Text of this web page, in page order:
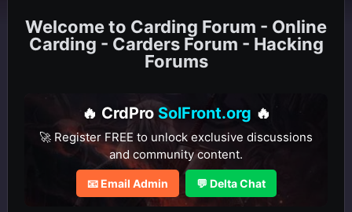
Carding Forum - Online
Carding - Carders Forum - Hacking
Forums
🔥 CrdPro SolFront.org 🔥
🚀 Register FREE to unlock exclusive discussions
and community content.
📧 Email Admin 💬 Delta Chat